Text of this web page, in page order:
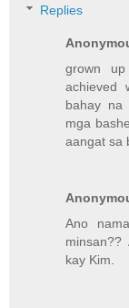
Replies
grown
achieved
bahay na
mga
aangat sa
Ano
kay Kim.